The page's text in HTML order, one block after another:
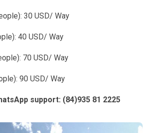
30 USD/ Way
40 USD/ Way
70 USD/ Way
90 USD/ Way
support: (84)935 81 2225